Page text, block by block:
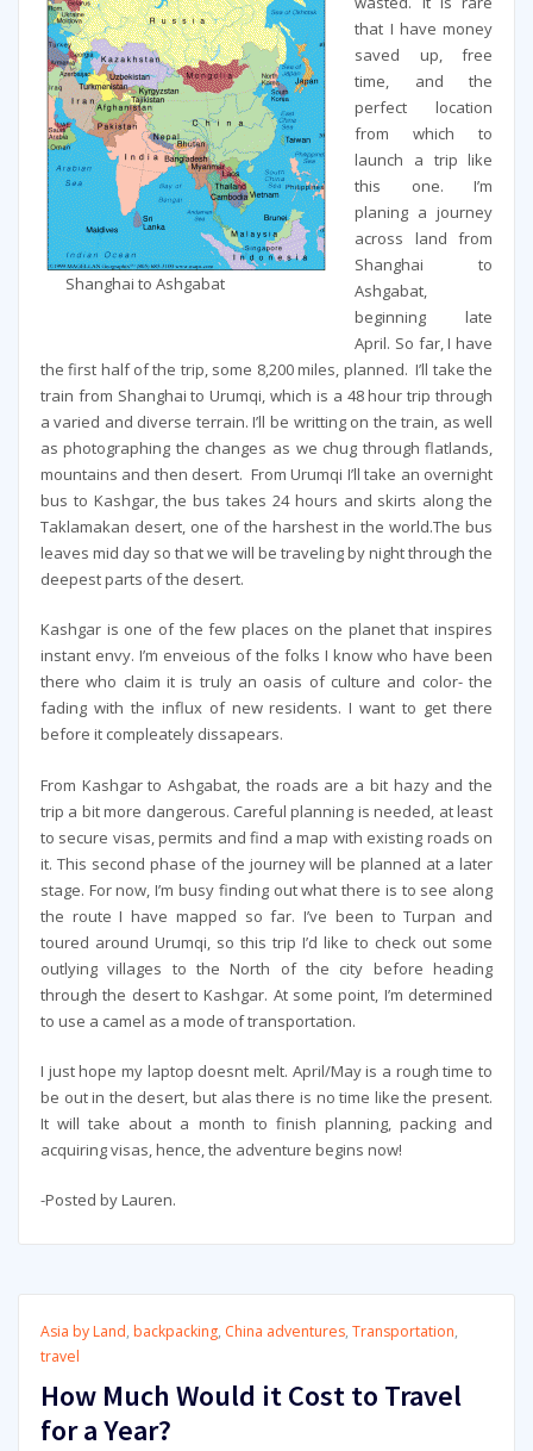
Shanghai to Ashgabat
that I have money
saved up, free
time, and the
perfect location
from which to
launch a trip like
this one. I’m
planing a journey
across land from
Shanghai to
Ashgabat,
beginning late
April. So far, I have
the first half of the trip, some 8,200 miles, planned. I’ll take the
train from Shanghai to Urumqi, which is a 48 hour trip through
a varied and diverse terrain. I’ll be writting on the train, as well
as photographing the changes as we chug through flatlands,
mountains and then desert. From Urumqi I’ll take an overnight
bus to Kashgar, the bus takes 24 hours and skirts along the
Taklamakan desert, one of the harshest in the world.The bus
leaves mid day so that we will be traveling by night through the
deepest parts of the desert.
Kashgar is one of the few places on the planet that inspires
instant envy. I’m enveious of the folks I know who have been
there who claim it is truly an oasis of culture and color- the
fading with the influx of new residents. I want to get there
before it compleately dissapears.
From Kashgar to Ashgabat, the roads are a bit hazy and the
trip a bit more dangerous. Careful planning is needed, at least
to secure visas, permits and find a map with existing roads on
it. This second phase of the journey will be planned at a later
stage. For now, I’m busy finding out what there is to see along
the route I have mapped so far. I’ve been to Turpan and
toured around Urumqi, so this trip I’d like to check out some
outlying villages to the North of the city before heading
through the desert to Kashgar. At some point, I’m determined
to use a camel as a mode of transportation.
I just hope my laptop doesnt melt. April/May is a rough time to
be out in the desert, but alas there is no time like the present.
It will take about a month to finish planning, packing and
acquiring visas, hence, the adventure begins now!
-Posted by Lauren.
Asia by Land, backpacking, China adventures, Transportation,
travel
How Much Would it Cost to Travel
for a Year?